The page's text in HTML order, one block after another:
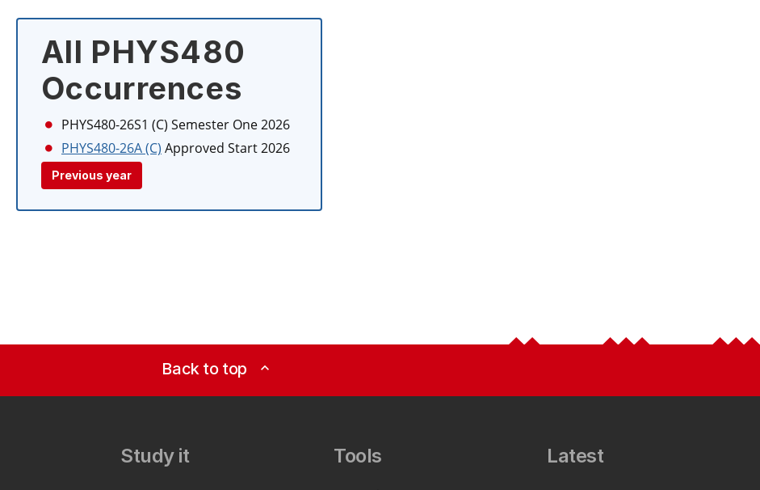
All PHYS480
Occurrences
PHYS480-26S1 (C) Semester One 2026
PHYS480-26A (C) Approved Start 2026
Previous year
Back to top expand_less
Study it Tools Latest